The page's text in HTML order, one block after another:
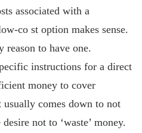
associated with a
co st option makes sense.
reason to have one.
instructions for a direct
money to cover
comes down to not
not to ‘waste’ money.